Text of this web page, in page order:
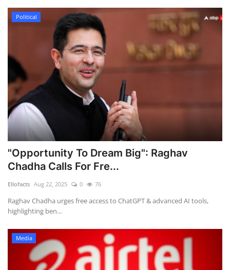
Political
"Opportunity To Dream Big": Raghav
Chadha Calls For Fre...
Ellofacts Aug 22, 2025 0 76
Raghav Chadha urges free access to ChatGPT & advanced AI tools,
highlighting ben...
Media